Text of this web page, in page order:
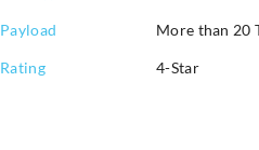
Payload More than 20
Rating 4-Star